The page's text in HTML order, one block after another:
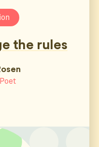
the rules